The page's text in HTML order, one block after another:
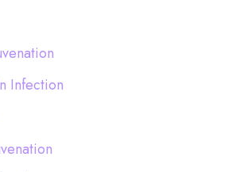
Infection